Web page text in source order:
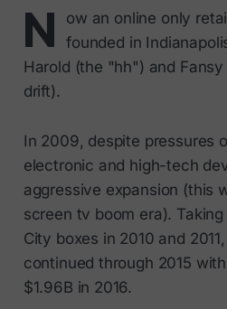
N
ow an online only
founded in
Harold (the "hh") and
drift).
In 2009, despite pressures
electronic and high-tech
aggressive expansion (this
screen tv boom era).
City boxes in 2010 and
continued through 2015
$1.96B in 2016.